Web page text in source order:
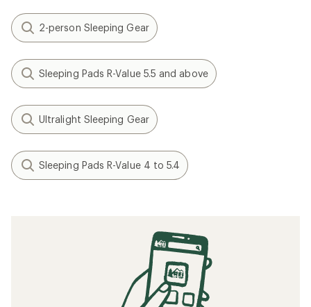
2-person Sleeping Gear
Sleeping Pads R-Value 5.5 and above
Ultralight Sleeping Gear
Sleeping Pads R-Value 4 to 5.4